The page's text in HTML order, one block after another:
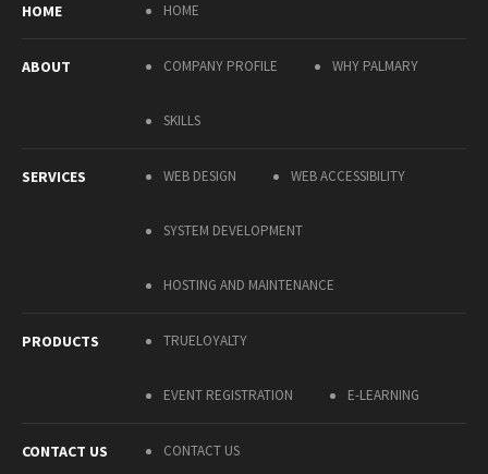
HOME HOME
ABOUT COMPANY PROFILE WHY PALMARY
SKILLS
SERVICES WEB DESIGN WEB ACCESSIBILITY
SYSTEM DEVELOPMENT
HOSTING AND MAINTENANCE
PRODUCTS TRUELOYALTY
EVENT REGISTRATION E-LEARNING
CONTACT US CONTACT US